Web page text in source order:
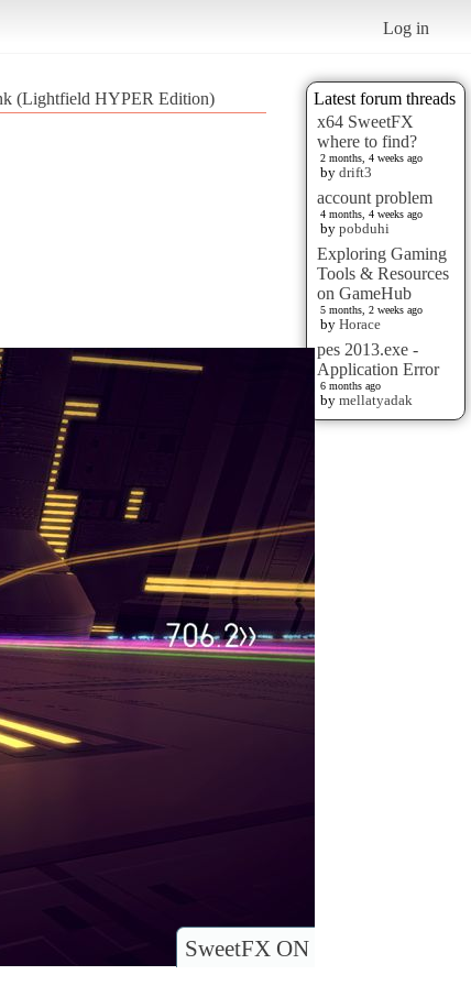
Log in
Latest forum threads
x64 SweetFX
where to find?
2 months, 4 weeks ago
by drift3
account problem
4 months, 4 weeks ago
by pobduhi
Exploring Gaming
Tools & Resources
on GameHub
5 months, 2 weeks ago
by Horace
pes 2013.exe -
Application Error
6 months ago
by mellatyadak
(Lightfield HYPER Edition)
SweetFX ON